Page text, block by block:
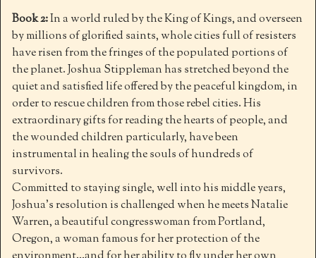
Book 2:In a world ruled by the King of Kings, and overseen
by millions of glorified saints, whole cities full of resisters
have risen from the fringes of the populated portions of
the planet. Joshua Stippleman has stretched beyond the
quiet and satisfied life offered by the peaceful kingdom, in
order to rescue children from those rebel cities. His
extraordinary gifts for reading the hearts of people, and
the wounded children particularly, have been
instrumental in healing the souls of hundreds of
survivors.
Committed to staying single, well into his middle years,
Joshua’s resolution is challenged when he meets Natalie
Warren, a beautiful congresswoman from Portland,
Oregon, a woman famous for her protection of the